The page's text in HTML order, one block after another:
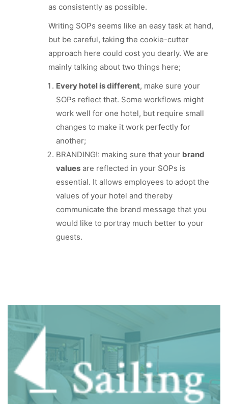
as consistently as possible.
Writing SOPs seems like an easy task at hand,
but be careful, taking the cookie-cutter
approach here could cost you dearly. We are
mainly talking about two things here;
Every hotel is different, make sure your
SOPs reflect that. Some workflows might
work well for one hotel, but require small
changes to make it work perfectly for
another;
BRANDING!: making sure that your brand
values are reflected in your SOPs is
essential. It allows employees to adopt the
values of your hotel and thereby
communicate the brand message that you
would like to portray much better to your
guests.